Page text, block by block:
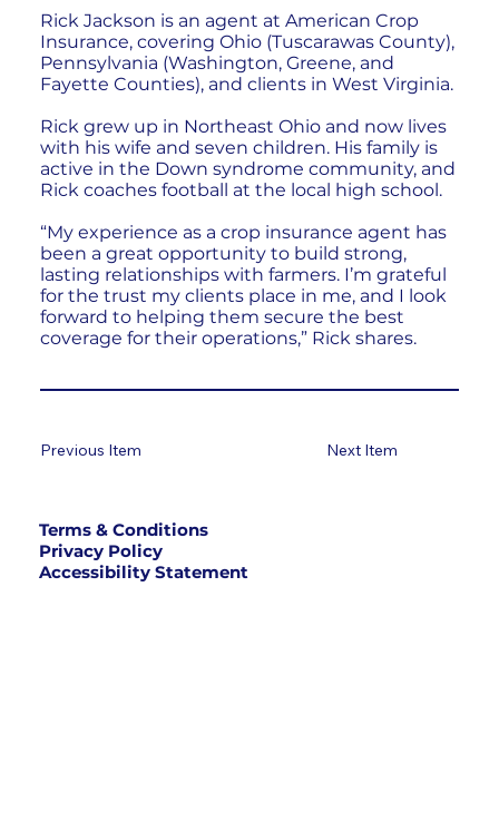
Rick Jackson is an agent at American Crop
Insurance, covering Ohio (Tuscarawas County),
Pennsylvania (Washington, Greene, and
Fayette Counties), and clients in West Virginia.
Rick grew up in Northeast Ohio and now lives
with his wife and seven children. His family is
active in the Down syndrome community, and
Rick coaches football at the local high school.
“My experience as a crop insurance agent has
been a great opportunity to build strong,
lasting relationships with farmers. I’m grateful
for the trust my clients place in me, and I look
forward to helping them secure the best
coverage for their operations,” Rick shares.
Next Item
Previous Item
Terms & Conditions
Privacy Policy
Accessibility Statement